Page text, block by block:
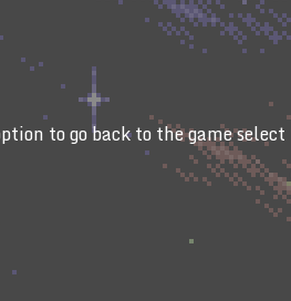
to go back to the game select